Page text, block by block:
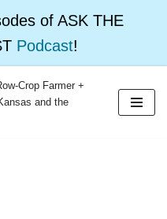
of ASK THE
Podcast!
Crop Farmer +
and the